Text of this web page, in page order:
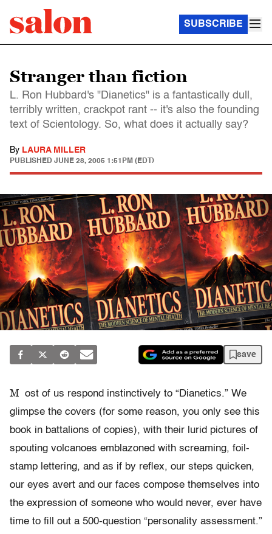
SUBSCRIBE
Stranger than fiction
L. Ron Hubbard's "Dianetics" is a fantastically dull,
terribly written, crackpot rant -- it's also the founding
text of Scientology. So, what does it actually say?
By LAURA MILLER
PUBLISHED JUNE 28, 2005 1:51PM (EDT)
save
M ost of us respond instinctively to “Dianetics.” We
glimpse the covers (for some reason, you only see this
book in battalions of copies), with their lurid pictures of
spouting volcanoes emblazoned with screaming, foil-
stamp lettering, and as if by reflex, our steps quicken,
our eyes avert and our faces compose themselves into
the expression of someone who would never, ever have
time to fill out a 500-question “personality assessment.”